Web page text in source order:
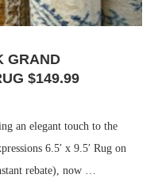
GRAND
$149.99
an elegant touch to the
6.5′ x 9.5′ Rug on
rebate), now …